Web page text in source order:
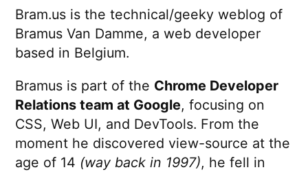
Bram.us is the technical/geeky weblog of
Bramus Van Damme, a web developer
based in Belgium.
Bramus is part of the Chrome Developer
Relations team at Google, focusing on
CSS, Web UI, and DevTools. From the
moment he discovered view-source at the
age of 14 (way back in 1997), he fell in